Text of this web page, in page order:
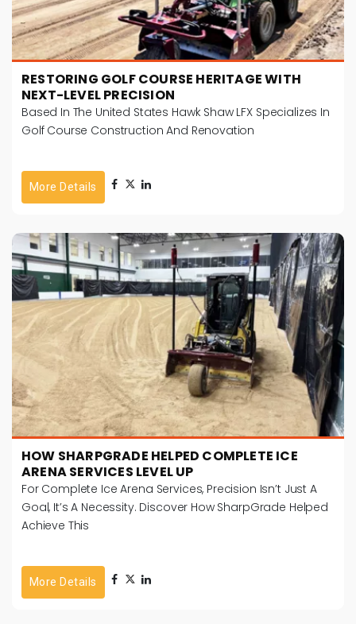
RESTORING GOLF COURSE HERITAGE WITH
NEXT-LEVEL PRECISION
Based In The United States Hawk Shaw LFX Specializes In
Golf Course Construction And Renovation
More Details
HOW SHARPGRADE HELPED COMPLETE ICE
ARENA SERVICES LEVEL UP
For Complete Ice Arena Services, Precision Isn’t Just A
Goal, It’s A Necessity. Discover How SharpGrade Helped
Achieve This
More Details